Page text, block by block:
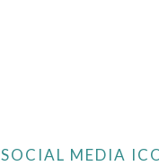
SOCIAL MEDIA